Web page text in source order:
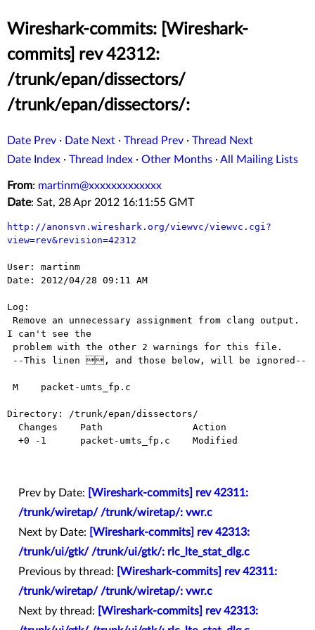
Wireshark-commits: [Wireshark-
commits] rev 42312:
/trunk/epan/dissectors/
/trunk/epan/dissectors/:
Date Prev · Date Next · Thread Prev · Thread Next
Date Index · Thread Index · Other Months ·All Mailing Lists
From: martinm@xxxxxxxxxxxxx
Date: Sat, 28 Apr 2012 16:11:55 GMT
http://anonsvn.wireshark.org/viewvc/viewvc.cgi?
view=rev&revision=42312
User: martinm
Date: 2012/04/28 09:11 AM
Log:
I can't see the
Directory: /trunk/epan/dissectors/
Prev by Date:
[Wireshark-commits] rev 42311:
/trunk/wiretap/ /trunk/wiretap/: vwr.c
Next by Date:
[Wireshark-commits] rev 42313:
/trunk/ui/gtk/ /trunk/ui/gtk/: rlc_lte_stat_dlg.c
Previous by thread:
[Wireshark-commits] rev 42311:
/trunk/wiretap/ /trunk/wiretap/: vwr.c
Next by thread:
[Wireshark-commits] rev 42313: